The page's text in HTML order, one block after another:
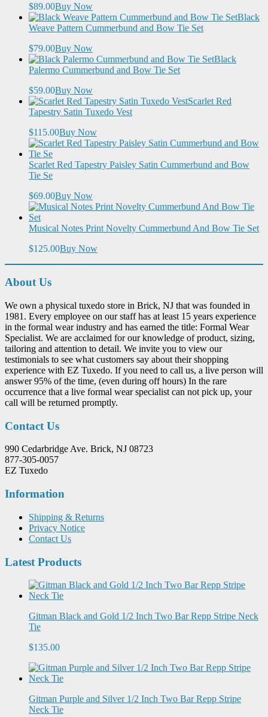
$89.00Buy Now
Black
Weave Pattern Cummerbund and Bow Tie Set
$79.00Buy Now
Black
Palermo Cummerbund and Bow Tie Set
$59.00Buy Now
Scarlet Red
Tapestry Satin Tuxedo Vest
$115.00Buy Now
Scarlet Red Tapestry Paisley Satin Cummerbund and Bow
Tie Se
$69.00Buy Now
Musical Notes Print Novelty Cummerbund And Bow Tie Set
$125.00Buy Now
About Us
We own a physical tuxedo store in Brick, NJ that was founded in
1981. Every employee on our staff has at least 15 years experience
in the formal wear industry and has earned the title: Formal Wear
Specialist. We are acclaimed for our knowledge of product, sizing,
tailoring and attention to detail. We invite you to view our
testimonials to see what customers say about their shopping
experience with EZ Tuxedo. If you need to call us, a live person will
answer 95% of the time, (even during off hours) In the rare
occurrence that a live formal wear specialist can not pick up, your
call will be returned promptly.
Contact Us
990 Cedarbridge Ave. Brick, NJ 08723
877-305-0057
EZ Tuxedo
Information
Shipping & Returns
Privacy Notice
Contact Us
Latest Products
Gitman Black and Gold 1/2 Inch Two Bar Repp Stripe Neck
Tie
$135.00
Gitman Purple and Silver 1/2 Inch Two Bar Repp Stripe
Neck Tie